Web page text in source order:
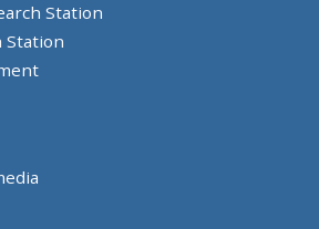
Station
Station